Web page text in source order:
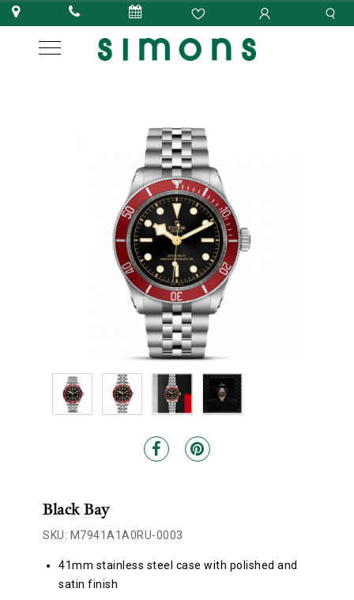
Black Bay
SKU: M7941A1A0RU-0003
41mm stainless steel case with polished and
satin finish